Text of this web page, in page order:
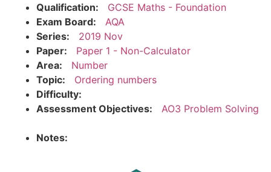
Qualification:
GCSE Maths - Foundation
Exam Board:
AQA
Series:
2019 Nov
Paper:
Paper 1 - Non-Calculator
Area:
Number
Topic:
Ordering numbers
Difficulty:
Assessment Objectives:
AO3 Problem Solving
Notes: